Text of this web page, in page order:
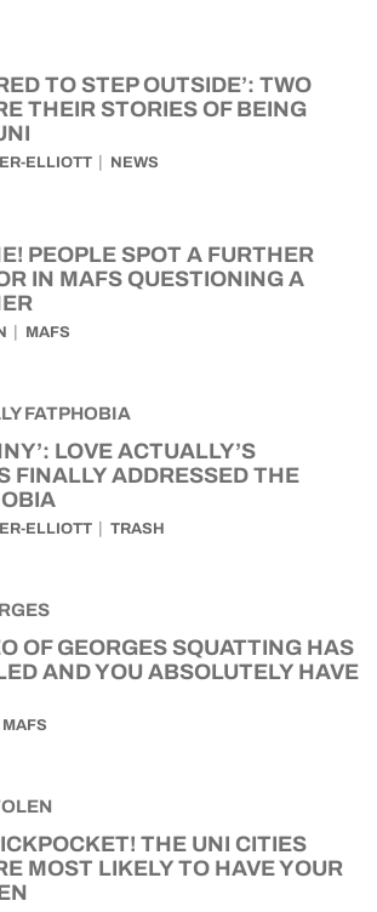
TO STEP OUTSIDE’: TWO
THEIR STORIES OF BEING
ELLIOTT NEWS
PEOPLE SPOT A FURTHER
IN MAFS QUESTIONING A
MAFS
LOVE ACTUALLY’S
FINALLY ADDRESSED THE
ELLIOTT TRASH
OF GEORGES SQUATTING HAS
AND YOU ABSOLUTELY HAVE
MAFS
THE UNI CITIES
MOST LIKELY TO HAVE YOUR